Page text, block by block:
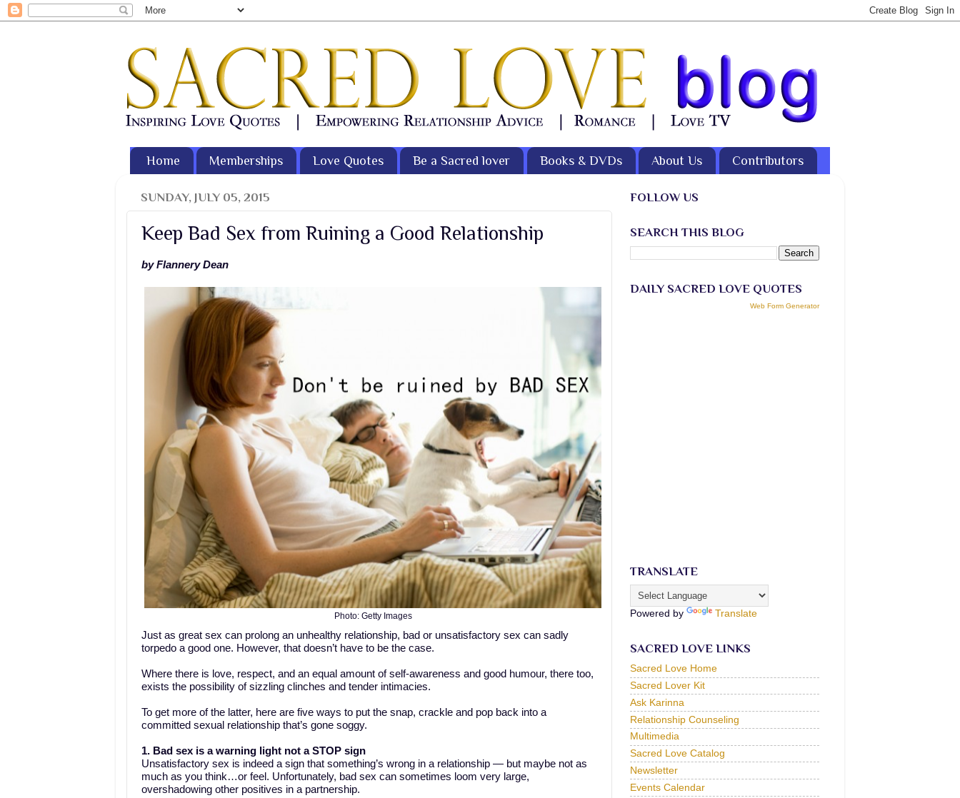
Home Memberships Love Quotes Be a Sacred lover Books & DVDs About Us Contributors
SUNDAY, JULY 05, 2015
Keep Bad Sex from Ruining a Good Relationship
by Flannery Dean
Photo: Getty Images
Just as great sex can prolong an unhealthy relationship, bad or unsatisfactory sex can sadly
torpedo a good one. However, that doesn’t have to be the case.
Where there is love, respect, and an equal amount of self-awareness and good humour, there too,
exists the possibility of sizzling clinches and tender intimacies.
To get more of the latter, here are five ways to put the snap, crackle and pop back into a
committed sexual relationship that’s gone soggy.
1. Bad sex is a warning light not a STOP sign
Unsatisfactory sex is indeed a sign that something’s wrong in a relationship — but maybe not as
much as you think…or feel. Unfortunately, bad sex can sometimes loom very large,
overshadowing other positives in a partnership.
FOLLOW US
SEARCH THIS BLOG
DAILY SACRED LOVE QUOTES
Web Form Generator
TRANSLATE
Powered by Translate
SACRED LOVE LINKS
Sacred Love Home
Sacred Lover Kit
Ask Karinna
Relationship Counseling
Multimedia
Sacred Love Catalog
Newsletter
Events Calendar